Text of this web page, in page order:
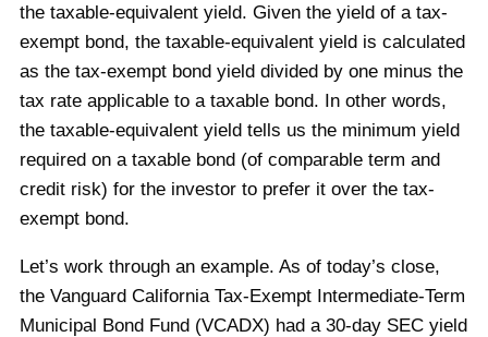
the taxable-equivalent yield. Given the yield of a tax-
exempt bond, the taxable-equivalent yield is calculated
as the tax-exempt bond yield divided by one minus the
tax rate applicable to a taxable bond. In other words,
the taxable-equivalent yield tells us the minimum yield
required on a taxable bond (of comparable term and
credit risk) for the investor to prefer it over the tax-
exempt bond.
Let’s work through an example. As of today’s close,
the Vanguard California Tax-Exempt Intermediate-Term
Municipal Bond Fund (VCADX) had a 30-day SEC yield